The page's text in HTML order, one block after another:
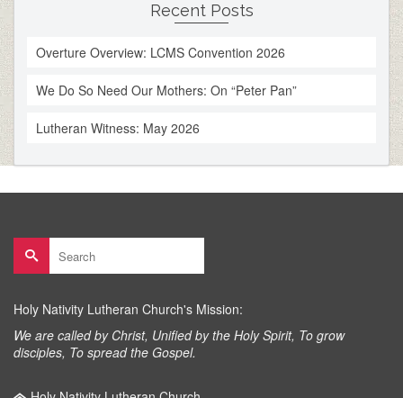
Recent Posts
Overture Overview: LCMS Convention 2026
We Do So Need Our Mothers: On “Peter Pan”
Lutheran Witness: May 2026
Search
for:
Holy Nativity Lutheran Church's Mission:
We are called by Christ, Unified by the Holy Spirit, To grow
disciples, To spread the Gospel.